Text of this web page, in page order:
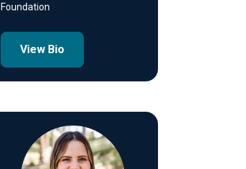
Foundation
View Bio